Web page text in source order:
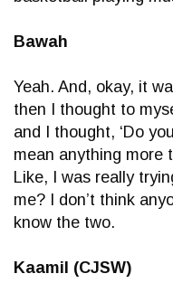
Bawah
Yeah. And, okay, it
then I thought to
and I thought, ‘Do
mean anything more
Like, I was really
me? I don’t think
know the two.
Kaamil (CJSW)